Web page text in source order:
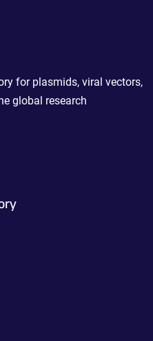
for plasmids, viral vectors,
global research